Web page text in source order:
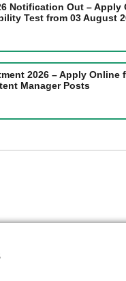
Notification Out – Apply
Test from 03 August
2026 – Apply Online
Manager Posts